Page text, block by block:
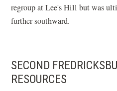
regroup at Lee's Hill but was
further southward.
SECOND
RESOURCES